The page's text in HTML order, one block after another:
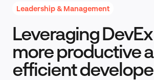
Product Design &
Leadership & Management
Leveraging
more productive
efficient